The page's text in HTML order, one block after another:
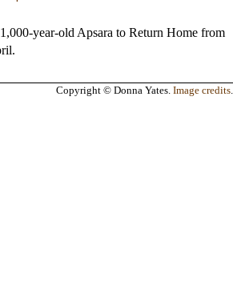
year-old Apsara to Return Home from
Copyright © Donna Yates. Image credits